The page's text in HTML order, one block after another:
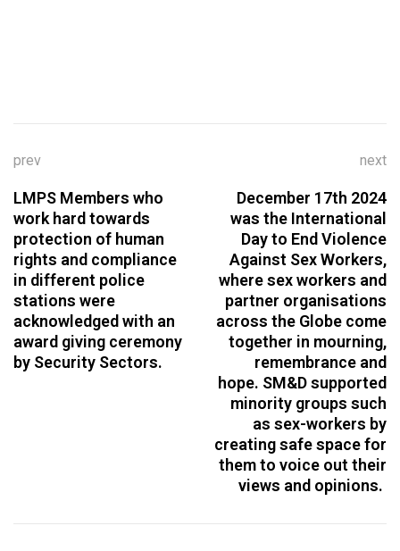
prev
LMPS Members who
work hard towards
protection of human
rights and compliance
in different police
stations were
acknowledged with an
award giving ceremony
by Security Sectors.
next
December 17th 2024
was the International
Day to End Violence
Against Sex Workers,
where sex workers and
partner organisations
across the Globe come
together in mourning,
remembrance and
hope. SM&D supported
minority groups such
as sex-workers by
creating safe space for
them to voice out their
views and opinions.